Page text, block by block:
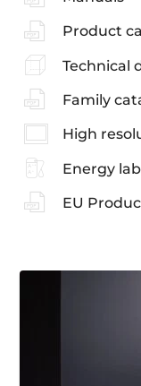
Product
Technical
Family
High
Energy
EU